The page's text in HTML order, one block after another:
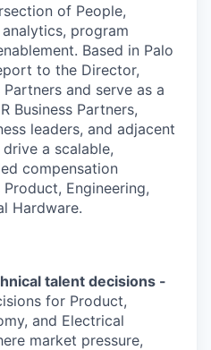
of People,
program
Based in Palo
to the Director,
and serve as a
Business Partners,
leaders, and adjacent
a scalable,
compensation
Engineering,
Hardware.
talent decisions -
for Product,
and Electrical
market pressure,